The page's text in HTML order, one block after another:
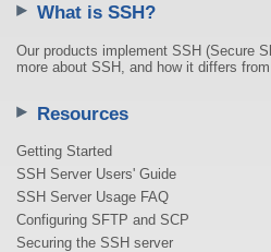
What is SSH?
Our products implement SSH (Secure
more about SSH, and how it differs
Resources
Getting Started
SSH Server Users' Guide
SSH Server Usage FAQ
Configuring SFTP and SCP
Securing the SSH server